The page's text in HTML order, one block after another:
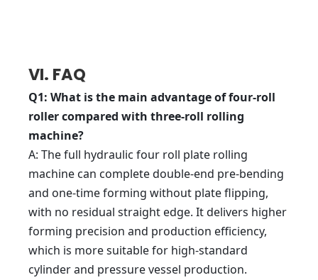
VI. FAQ
Q1: What is the main advantage of four-roll
roller compared with three-roll rolling
machine?
A: The full hydraulic four roll plate rolling
machine can complete double-end pre-bending
and one-time forming without plate flipping,
with no residual straight edge. It delivers higher
forming precision and production efficiency,
which is more suitable for high-standard
cylinder and pressure vessel production.